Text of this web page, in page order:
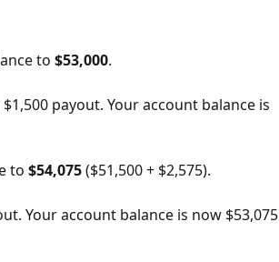
to $53,000.
payout. Your account balance is
to $54,075 ($51,500 + $2,575).
Your account balance is now $53,075